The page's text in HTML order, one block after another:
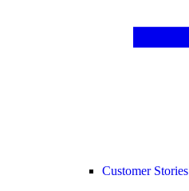
Customer Stories